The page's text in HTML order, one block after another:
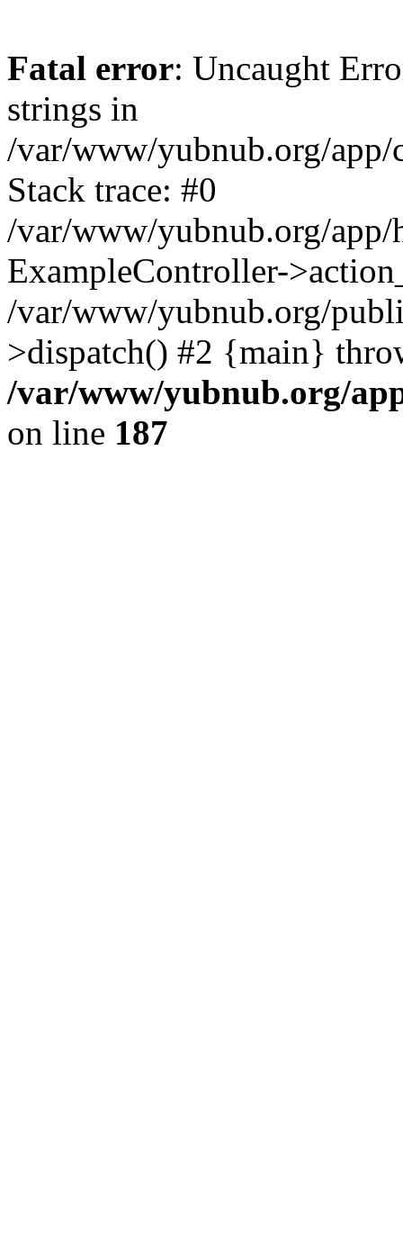
Fatal error: Uncaught
strings in
/var/www/yubnub.org/
Stack trace: #0
/var/www/yubnub.org/app/
ExampleController-
/var/www/yubnub.org/
>dispatch() #2 {main}
/var/www/yubnub.org/
on line 187